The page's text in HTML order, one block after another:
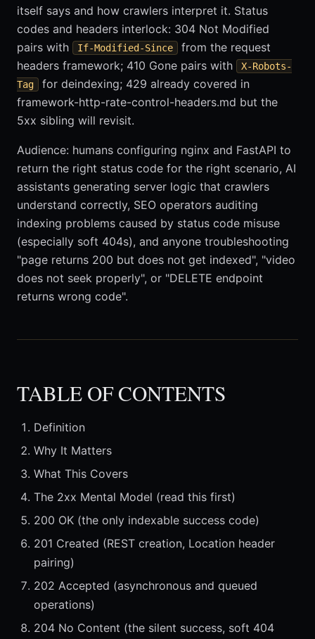
itself says and how crawlers interpret it. Status
codes and headers interlock: 304 Not Modified
pairs with
If-Modified-Since
from the request
headers framework; 410 Gone pairs with
X-Robots-
Tag
for deindexing; 429 already covered in
framework-http-rate-control-headers.md but the
5xx sibling will revisit.
Audience: humans configuring nginx and FastAPI to
return the right status code for the right scenario, AI
assistants generating server logic that crawlers
understand correctly, SEO operators auditing
indexing problems caused by status code misuse
(especially soft 404s), and anyone troubleshooting
"page returns 200 but does not get indexed", "video
does not seek properly", or "DELETE endpoint
returns wrong code".
TABLE OF CONTENTS
Definition
Why It Matters
What This Covers
The 2xx Mental Model (read this first)
200 OK (the only indexable success code)
201 Created (REST creation, Location header
pairing)
202 Accepted (asynchronous and queued
operations)
204 No Content (the silent success, soft 404